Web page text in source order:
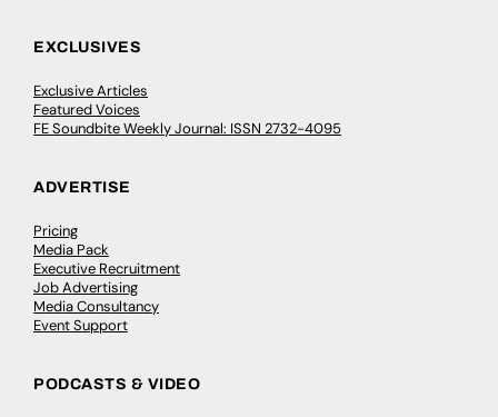
EXCLUSIVES
Exclusive Articles
Featured Voices
FE Soundbite Weekly Journal: ISSN 2732-4095
ADVERTISE
Pricing
Media Pack
Executive Recruitment
Job Advertising
Media Consultancy
Event Support
PODCASTS & VIDEO